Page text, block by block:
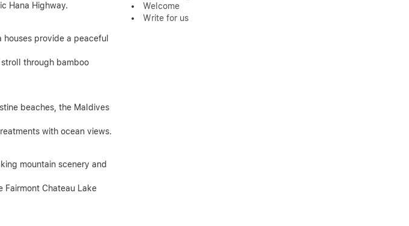
Hana Highway.
provide a peaceful
through bamboo
beaches, the Maldives
with ocean views.
mountain scenery and
Fairmont Chateau Lake
Welcome
Write for us